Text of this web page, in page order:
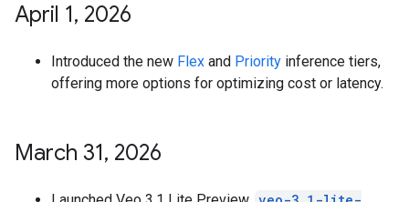
April 1, 2026
Introduced the new Flex and Priority inference tiers,
offering more options for optimizing cost or latency.
March 31, 2026